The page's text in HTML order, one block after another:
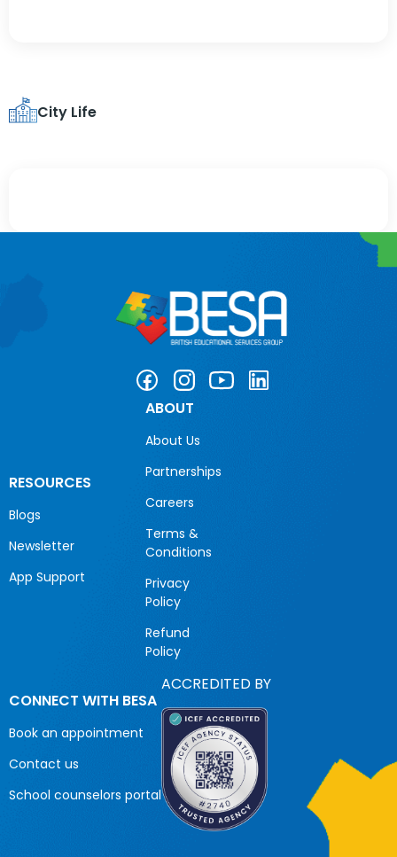
City Life
RESOURCES
Blogs
Newsletter
App Support
ABOUT
About Us
Partnerships
Careers
Terms &
Conditions
Privacy
Policy
Refund
Policy
CONNECT WITH BESA
Book an appointment
Contact us
School counselors portal
ACCREDITED BY